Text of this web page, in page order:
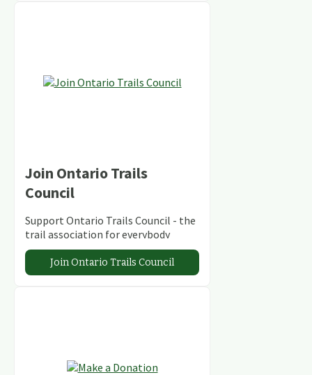
Join Ontario Trails
Council
Support Ontario Trails Council - the
trail association for everybody
Join Ontario Trails Council